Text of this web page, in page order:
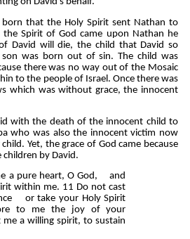
that the Holy Spirit sent Nathan to
Spirit of God came upon Nathan he
David will die, the child that David so
son was born out of sin. The child was
there was no way out of the Mosaic
to the people of Israel. Once there was
which was without grace, the innocent
with the death of the innocent child to
who was also the innocent victim now
Yet, the grace of God came because
children by David.
a pure heart, O God, and
within me. 11 Do not cast
or take your Holy Spirit
to me the joy of your
a willing spirit, to sustain